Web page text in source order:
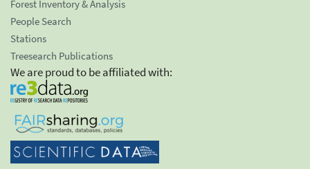
Forest Inventory & Analysis
People Search
Stations
Treesearch Publications
We are proud to be affiliated with: